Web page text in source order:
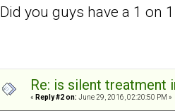
Did you guys have a 1 on
Re: is silent treatment
« Reply #2 on: June 29, 2016, 02:20:50 PM »